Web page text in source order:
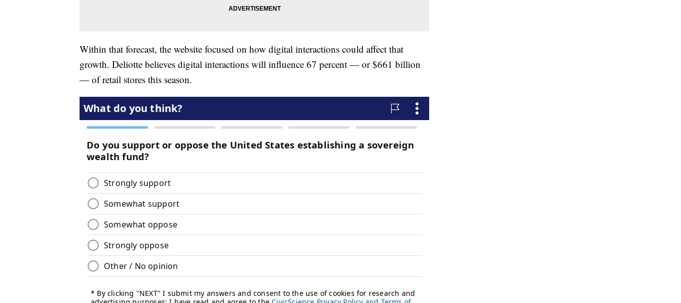
Within that forecast, the website focused on how digital interactions could affect that
growth. Deliotte believes digital interactions will influence 67 percent — or $661 billion
— of retail stores this season.